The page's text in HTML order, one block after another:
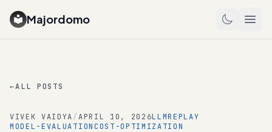
Majordomo
←ALL POSTS
VIVEK VAIDYA/APRIL 10, 2026LLMREPLAY
MODEL-EVALUATIONCOST-OPTIMIZATION